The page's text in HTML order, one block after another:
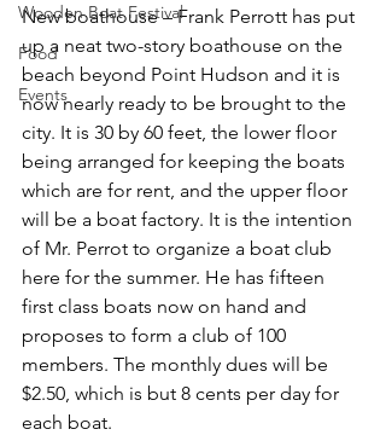
Wooden Boat Festival
Food
Events
New boathouse – Frank Perrott has put
up a neat two-story boathouse on the
beach beyond Point Hudson and it is
now nearly ready to be brought to the
city. It is 30 by 60 feet, the lower floor
being arranged for keeping the boats
which are for rent, and the upper floor
will be a boat factory. It is the intention
of Mr. Perrot to organize a boat club
here for the summer. He has fifteen
first class boats now on hand and
proposes to form a club of 100
members. The monthly dues will be
$2.50, which is but 8 cents per day for
each boat.